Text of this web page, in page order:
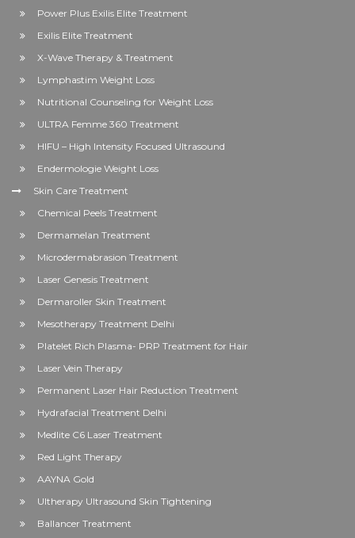
Power Plus Exilis Elite Treatment
Exilis Elite Treatment
X-Wave Therapy & Treatment
Lymphastim Weight Loss
Nutritional Counseling for Weight Loss
ULTRA Femme 360 Treatment
HIFU – High Intensity Focused Ultrasound
Endermologie Weight Loss
Skin Care Treatment
Chemical Peels Treatment
Dermamelan Treatment
Microdermabrasion Treatment
Laser Genesis Treatment
Dermaroller Skin Treatment
Mesotherapy Treatment Delhi
Platelet Rich Plasma- PRP Treatment for Hair
Laser Vein Therapy
Permanent Laser Hair Reduction Treatment
Hydrafacial Treatment Delhi
Medlite C6 Laser Treatment
Red Light Therapy
AAYNA Gold
Ultherapy Ultrasound Skin Tightening
Ballancer Treatment